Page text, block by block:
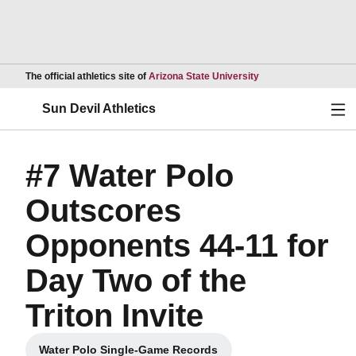
The official athletics site of Arizona State UniversityOpens in a new
Sun Devil Athletics
#7 Water Polo
Outscores
Opponents 44-11 for
Day Two of the
Triton Invite
Water Polo Single-Game Records